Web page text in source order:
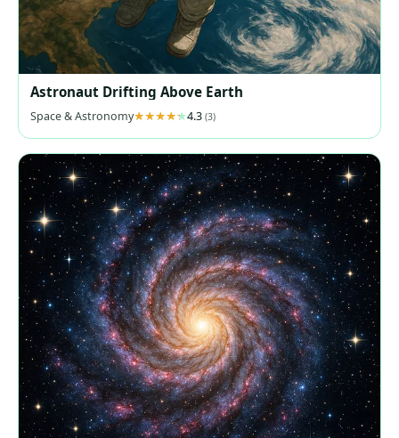
Astronaut Drifting Above Earth
Space & Astronomy 4.3 (3)